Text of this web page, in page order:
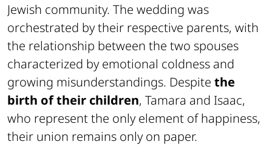
Jewish community. The wedding was
orchestrated by their respective parents, with
the relationship between the two spouses
characterized by emotional coldness and
growing misunderstandings. Despite the
birth of their children, Tamara and Isaac,
who represent the only element of happiness,
their union remains only on paper.